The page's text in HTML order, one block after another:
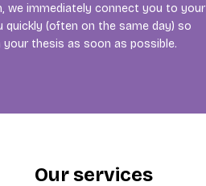
we immediately connect you to your
quickly (often on the same day) so
thesis as soon as possible.
Our services